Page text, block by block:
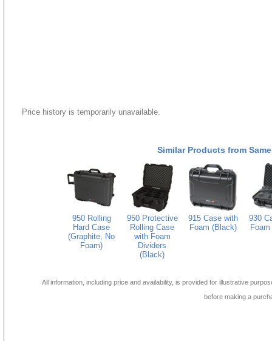
Price history is temporarily unavailable.
Similar Products from
950 Rolling
Hard Case
(Graphite, No
Foam)
950 Protective
Rolling Case
with Foam
Dividers
(Black)
915 Case with
Foam (Black)
930
All information, including price and availability, is provided for illustrative
before making a